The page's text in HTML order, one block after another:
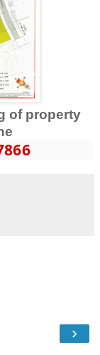
of property
›